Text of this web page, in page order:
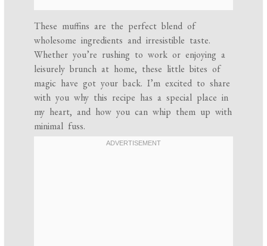
These muffins are the perfect blend of
wholesome ingredients and irresistible taste.
Whether you’re rushing to work or enjoying a
leisurely brunch at home, these little bites of
magic have got your back. I’m excited to share
with you why this recipe has a special place in
my heart, and how you can whip them up with
minimal fuss.